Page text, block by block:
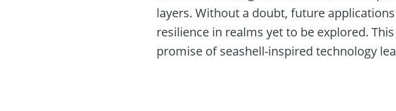
layers. Without a doubt, future
resilience in realms yet to be explored.
promise of seashell-inspired technology